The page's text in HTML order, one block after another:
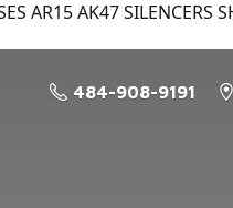
AR15 AK47 SILENCERS
484-908-9191